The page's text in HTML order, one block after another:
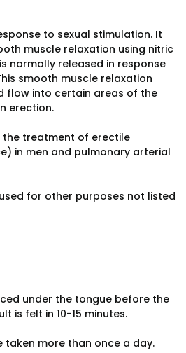
to sexual stimulation. It
muscle relaxation using nitric
normally released in response
smooth muscle relaxation
flow into certain areas of the
erection.
the treatment of erectile
in men and pulmonary arterial
for other purposes not listed
under the tongue before the
is felt in 10-15 minutes.
taken more than once a day.